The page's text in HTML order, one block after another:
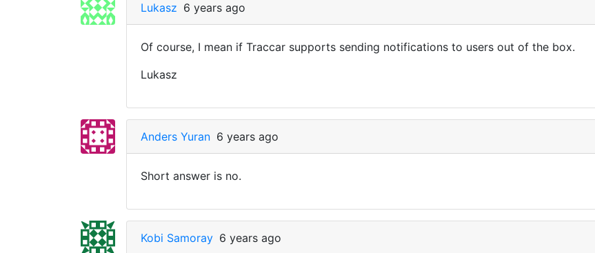
Lukasz 6 years ago
Of course, I mean if Traccar supports sending notifications to users out of the box.
Lukasz
Anders Yuran 6 years ago
Short answer is no.
Kobi Samoray 6 years ago